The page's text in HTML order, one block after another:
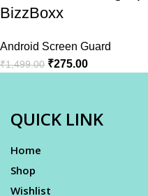
BizzBoxx
Android Screen Guard
₹1,499.00 ₹275.00
QUICK LINK
Home
Shop
Wishlist